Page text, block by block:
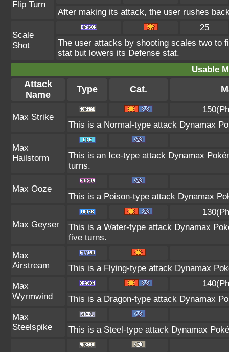
Flip Turn
After making its attack, the user rushes
Scale
Shot
25
The user attacks by shooting scales two to
stat but lowers its Defense stat.
Usable
Attack
Name
Type Cat.
Max Strike
This is a Normal-type attack Dynamax
Max
Hailstorm
This is an Ice-type attack Dynamax
turns.
Max Ooze
This is a Poison-type attack Dynamax
Max Geyser
This is a Water-type attack Dynamax
five turns.
Max
Airstream
This is a Flying-type attack Dynamax
Max
Wyrmwind
This is a Dragon-type attack Dynamax
Max
Steelspike
This is a Steel-type attack Dynamax